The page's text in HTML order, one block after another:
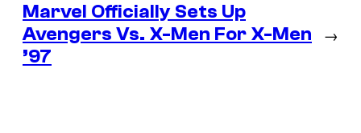
Marvel Officially Sets Up
Avengers Vs. X-Men For X-Men
’97
→